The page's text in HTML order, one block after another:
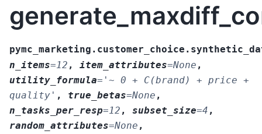
n_items=12 , item_attributes=None ,
utility_formula= '~ 0 + C(brand) + price +
quality' , true_betas=None ,
n_tasks_per_resp=12 , subset_size=4 ,
random_attributes=None ,